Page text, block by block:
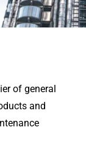
of general
and